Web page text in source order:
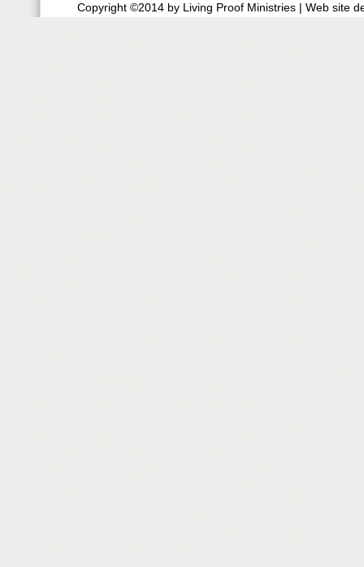
Copyright ©2014 by Living Proof Ministries | Web site